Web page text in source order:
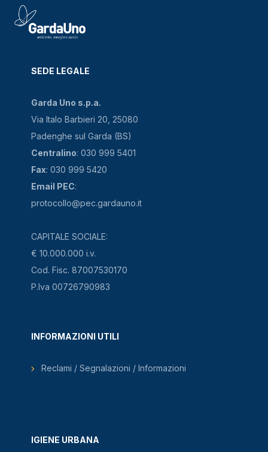
SEDE LEGALE
Garda Uno s.p.a.
Via Italo Barbieri 20, 25080
Padenghe sul Garda (BS)
Centralino: 030 999 5401
Fax: 030 999 5420
Email PEC:
protocollo@pec.gardauno.it
CAPITALE SOCIALE:
€ 10.000.000 i.v.
Cod. Fisc. 87007530170
P.Iva 00726790983
IGIENE URBANA
INFORMAZIONI UTILI
Reclami / Segnalazioni / Informazioni